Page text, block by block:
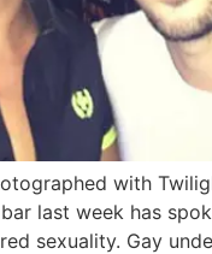
with
last week has
sexuality. Gay